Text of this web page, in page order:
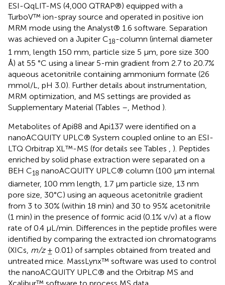
ESI-QqLIT-MS (4,000 QTRAP®) equipped with a
TurboV™ ion-spray source and operated in positive ion
MRM mode using the Analyst® 1.6 software. Separation
was achieved on a Jupiter C18-column (internal diameter
1 mm, length 150 mm, particle size 5 μm, pore size 300
Å) at 55 °C using a linear 5-min gradient from 2.7 to 20.7%
aqueous acetonitrile containing ammonium formate (26
mmol/L, pH 3.0). Further details about instrumentation,
MRM optimization, and MS settings are provided as
Supplementary Material (Tables –, Method ).
Metabolites of Api88 and Api137 were identified on a
nanoACQUITY UPLC® System coupled online to an ESI-
LTQ Orbitrap XL™-MS (for details see Tables , ). Peptides
enriched by solid phase extraction were separated on a
BEH C18 nanoACQUITY UPLC® column (100 μm internal
diameter, 100 mm length, 1.7 μm particle size, 13 nm
pore size, 30°C) using an aqueous acetonitrile gradient
from 3 to 30% (within 18 min) and 30 to 95% acetonitrile
(1 min) in the presence of formic acid (0.1% v/v) at a flow
rate of 0.4 μL/min. Differences in the peptide profiles were
identified by comparing the extracted ion chromatograms
(XICs, m/z± 0.01) of samples obtained from treated and
untreated mice. MassLynx™ software was used to control
the nanoACQUITY UPLC® and the Orbitrap MS and